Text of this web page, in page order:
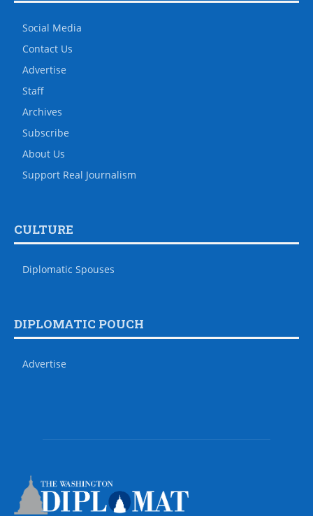
Social Media
Contact Us
Advertise
Staff
Archives
Subscribe
About Us
Support Real Journalism
CULTURE
Diplomatic Spouses
DIPLOMATIC POUCH
Advertise